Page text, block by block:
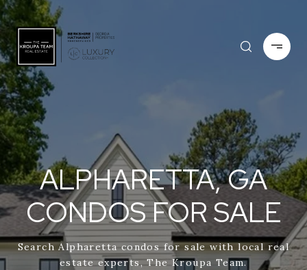
ALPHARETTA, GA
CONDOS FOR SALE
Search Alpharetta condos for sale with local real
estate experts, The Kroupa Team.